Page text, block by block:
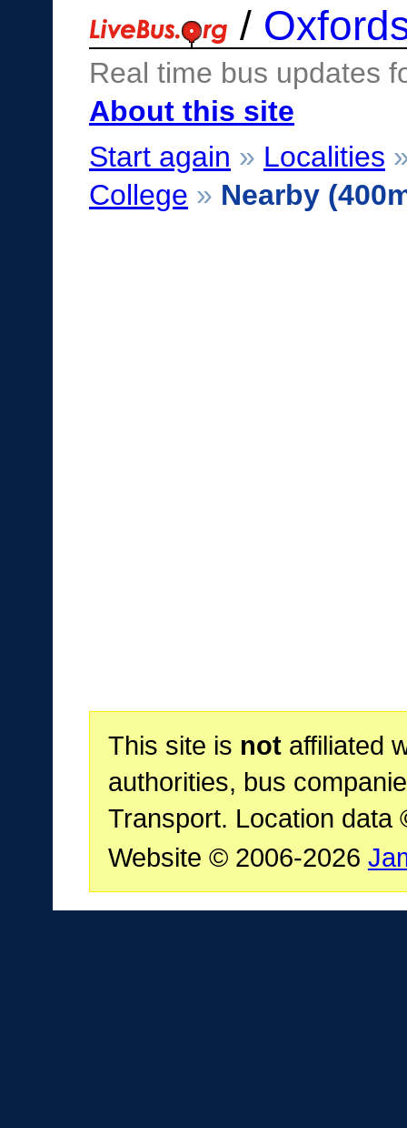
/
Real time bus updates
About this site
Start again » Localities
College » Nearby
This site is notaffiliated
authorities, bus
Transport. Location data
Website © 2006-2026